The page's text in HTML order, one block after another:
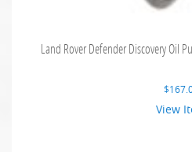
Land Rover Defender Discovery Oil
$
View